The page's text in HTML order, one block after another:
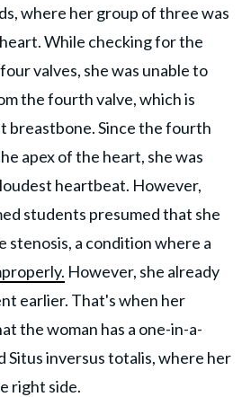
where her group of three was
While checking for the
valves, she was unable to
the fourth valve, which is
breastbone. Since the fourth
apex of the heart, she was
heartbeat. However,
students presumed that she
stenosis, a condition where a
However, she already
earlier. That's when her
the woman has a one-in-a-
Situs inversus totalis, where her
right side.